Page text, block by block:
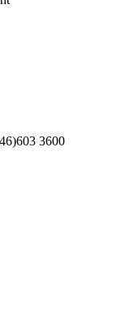
3600